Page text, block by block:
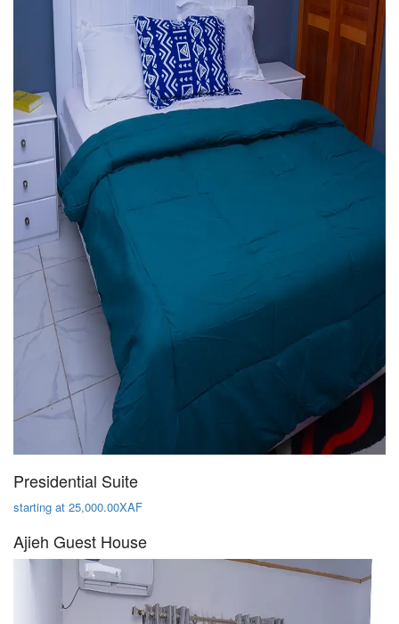
Presidential Suite
starting at 25,000.00XAF
Ajieh Guest House